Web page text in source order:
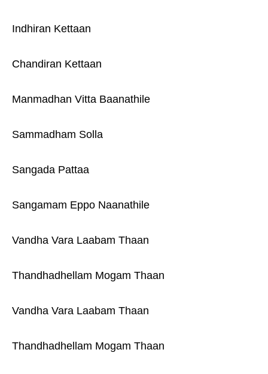
Indhiran Kettaan
Chandiran Kettaan
Manmadhan Vitta Baanathile
Sammadham Solla
Sangada Pattaa
Sangamam Eppo Naanathile
Vandha Vara Laabam Thaan
Thandhadhellam Mogam Thaan
Vandha Vara Laabam Thaan
Thandhadhellam Mogam Thaan